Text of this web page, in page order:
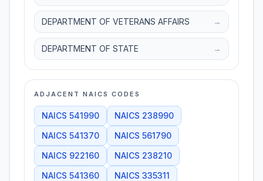
DEPARTMENT OF VETERANS AFFAIRS →
DEPARTMENT OF STATE →
ADJACENT NAICS CODES
NAICS 541990 NAICS 238990
NAICS 541370 NAICS 561790
NAICS 922160 NAICS 238210
NAICS 541360 NAICS 335311